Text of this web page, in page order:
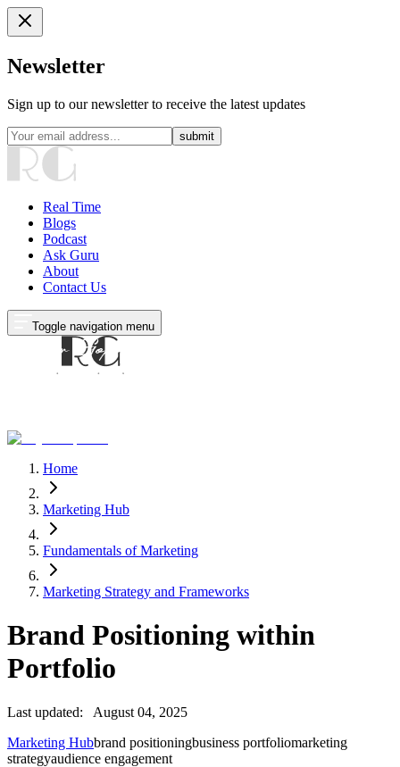
Newsletter
Sign up to our newsletter to receive the latest updates
submit
Real Time
Blogs
Podcast
Ask Guru
About
Contact Us
Toggle navigation menu
Home
Marketing Hub
Fundamentals of Marketing
Marketing Strategy and Frameworks
Brand Positioning within
Portfolio
Last updated:
August 04, 2025
Marketing Hubbrand positioningbusiness portfoliomarketing
strategyaudience engagement